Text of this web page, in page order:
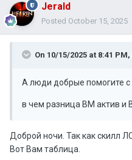
Jerald
Posted October 15, 2025
On 10/15/2025 at 8:41 PM,
А люди добрые помогите с
в чем разница ВМ актив и
Доброй ночи. Так как скилл
Вот Вам таблица.